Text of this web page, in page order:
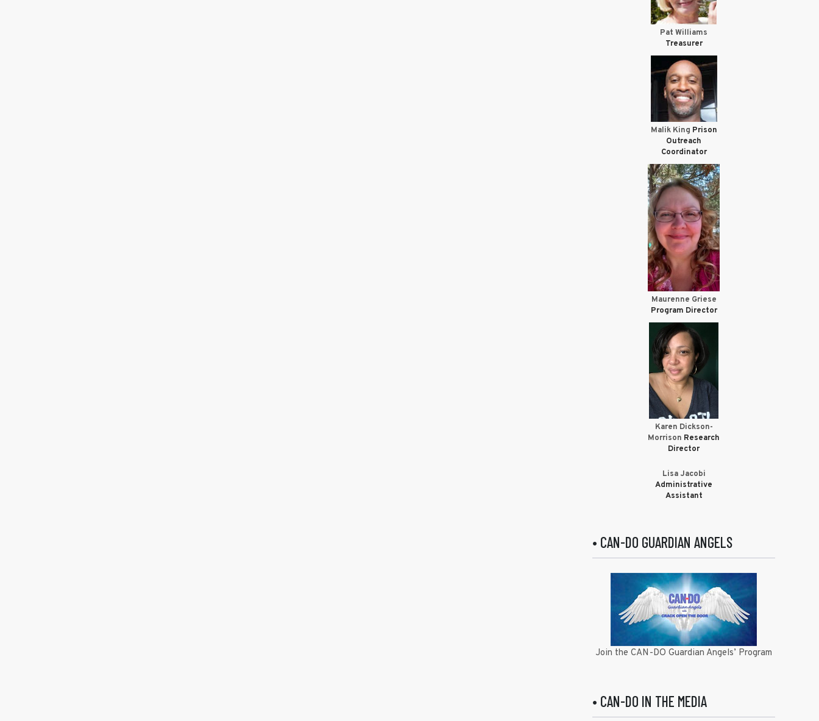
Pat Williams
Treasurer
Malik King Prison
Outreach
Coordinator
Maurenne Griese
Program Director
Karen Dickson-
Morrison Research
Director
Lisa Jacobi
Administrative
Assistant
• CAN-DO GUARDIAN ANGELS
Join the CAN-DO Guardian Angels’ Program
• CAN-DO IN THE MEDIA